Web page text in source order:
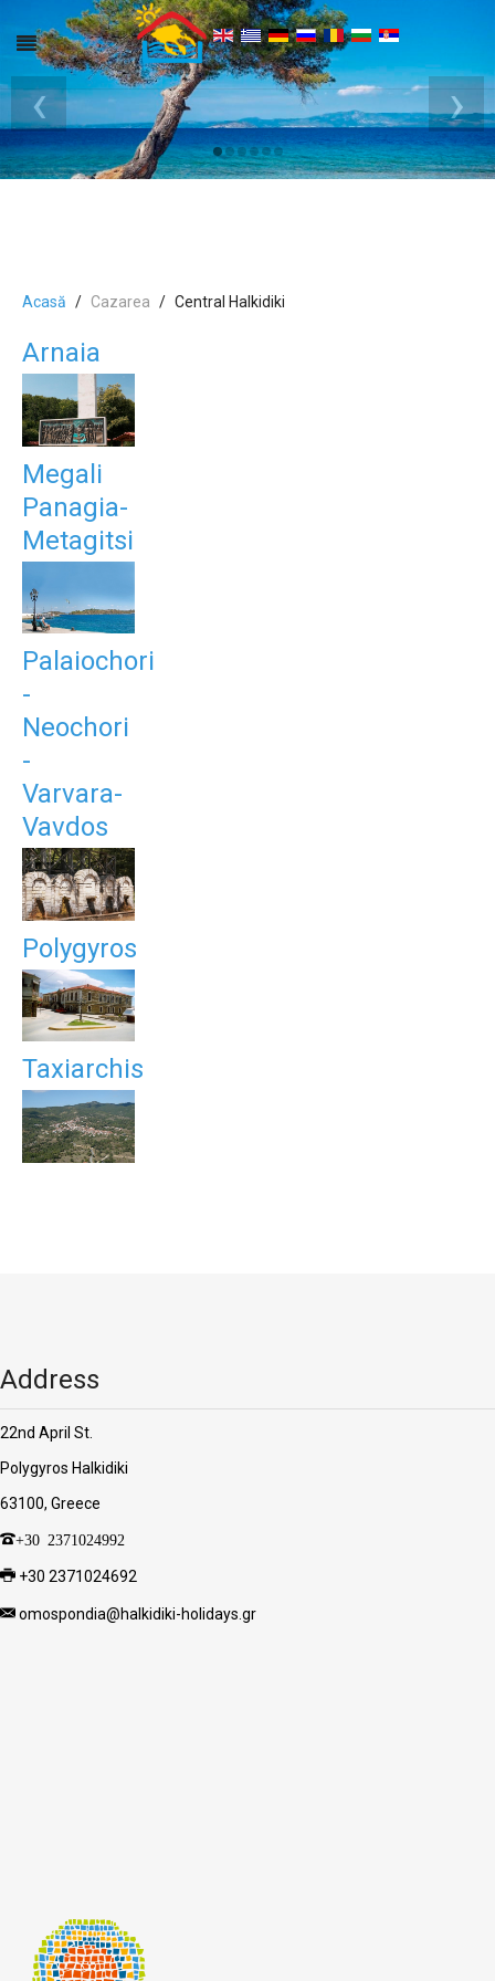
›
‹
Acasă Cazarea Central Halkidiki
Arnaia
Megali
Panagia-
Metagitsi
Palaiochori
-
Neochori
-
Varvara-
Vavdos
Polygyros
Taxiarchis
Address
22nd April St.
Polygyros Halkidiki
63100, Greece
+30 2371024992
+30 2371024692
omospondia@halkidiki-holidays.gr